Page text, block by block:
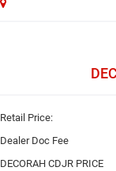
Retail Price:
Dealer Doc Fee
DECORAH CDJR PRICE